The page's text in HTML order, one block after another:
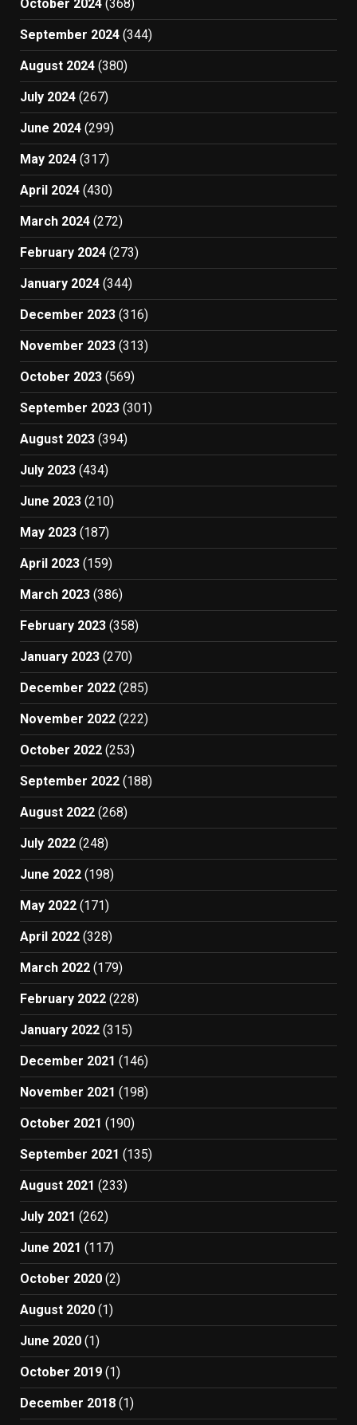
October 2024 (368)
September 2024 (344)
August 2024 (380)
July 2024 (267)
June 2024 (299)
May 2024 (317)
April 2024 (430)
March 2024 (272)
February 2024 (273)
January 2024 (344)
December 2023 (316)
November 2023 (313)
October 2023 (569)
September 2023 (301)
August 2023 (394)
July 2023 (434)
June 2023 (210)
May 2023 (187)
April 2023 (159)
March 2023 (386)
February 2023 (358)
January 2023 (270)
December 2022 (285)
November 2022 (222)
October 2022 (253)
September 2022 (188)
August 2022 (268)
July 2022 (248)
June 2022 (198)
May 2022 (171)
April 2022 (328)
March 2022 (179)
February 2022 (228)
January 2022 (315)
December 2021 (146)
November 2021 (198)
October 2021 (190)
September 2021 (135)
August 2021 (233)
July 2021 (262)
June 2021 (117)
October 2020 (2)
August 2020 (1)
June 2020 (1)
October 2019 (1)
December 2018 (1)